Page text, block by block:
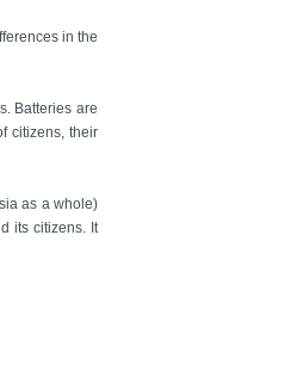
in the
Batteries are
citizens, their
as a whole)
its citizens. It